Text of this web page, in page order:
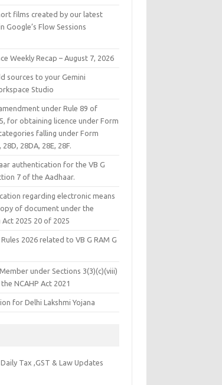
films created by our latest
Google’s Flow Sessions
Weekly Recap – August 7, 2026
sources to your Gemini
Studio
under Rule 89 of
for obtaining licence under Form
falling under Form
28D, 28DA, 28E, 28F.
authentication for the VB G
7 of the Aadhaar.
regarding electronic means
of document under the
2025 20 of 2025
2026 related to VB G RAM G
under Sections 3(3)(c)(viii)
NCAHP Act 2021
for Delhi Lakshmi Yojana
Tax ,GST & Law Updates